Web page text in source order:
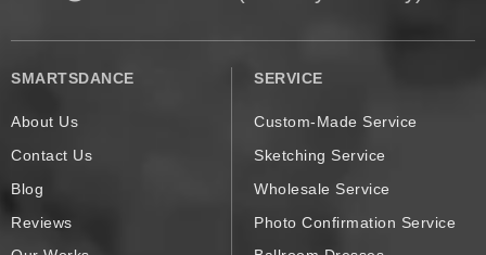
SMARTSDANCE
About Us
Contact Us
Blog
Reviews
SERVICE
Custom-Made Service
Sketching Service
Wholesale Service
Photo Confirmation Service